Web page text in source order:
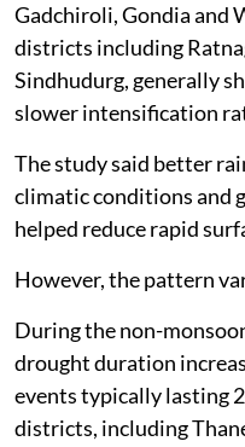
Gadchiroli, Gondia and
districts including
Sindhudurg, generally
slower intensification
The study said better
climatic conditions and
helped reduce rapid
However, the pattern
During the non-
drought duration
events typically lasting
districts, including